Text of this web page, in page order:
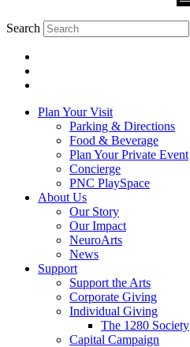
Search
Plan Your Visit
Parking & Directions
Food & Beverage
Plan Your Private Event
Concierge
PNC PlaySpace
About Us
Our Story
Our Impact
NeuroArts
News
Support
Support the Arts
Corporate Giving
Individual Giving
The 1280 Society
Capital Campaign